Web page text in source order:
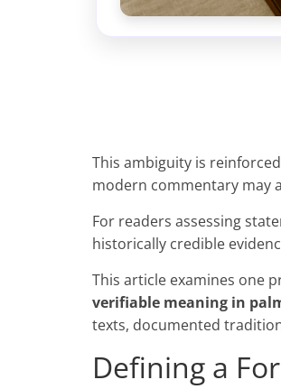
This ambiguity is
modern commentary may
For readers assessing
historically credible
This article examines one
verifiable meaning in
texts, documented
Defining a